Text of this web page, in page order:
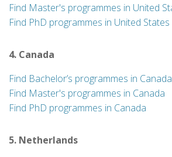
Find Master's programmes in United
Find PhD programmes in United States
4. Canada
Find Bachelor’s programmes in Canada
Find Master's programmes in Canada
Find PhD programmes in Canada
5. Netherlands